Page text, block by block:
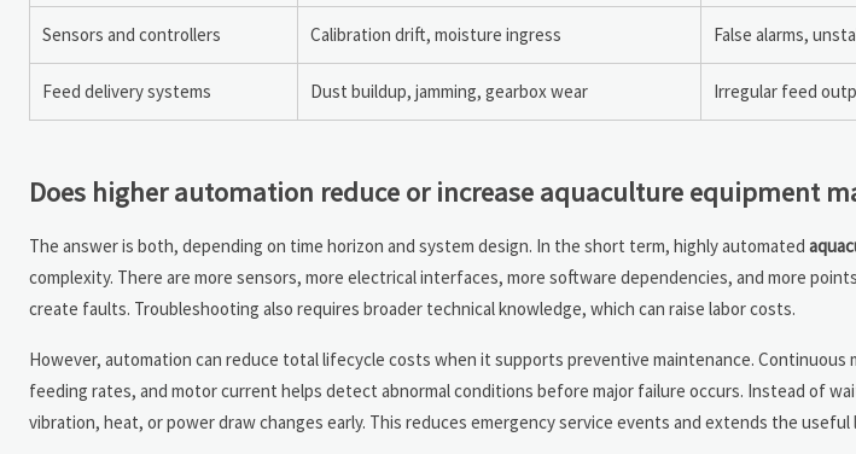
Sensors and controllers Calibration drift, moisture ingress False alarms,
Feed delivery systems Dust buildup, jamming, gearbox wear Irregular feed
Does higher automation reduce or increase aquaculture equipment
The answer is both, depending on time horizon and system design. In the short term, highly automated
complexity. There are more sensors, more electrical interfaces, more software dependencies, and more
create faults. Troubleshooting also requires broader technical knowledge, which can raise labor costs.
However, automation can reduce total lifecycle costs when it supports preventive maintenance.
feeding rates, and motor current helps detect abnormal conditions before major failure occurs. Instead of
vibration, heat, or power draw changes early. This reduces emergency service events and extends the